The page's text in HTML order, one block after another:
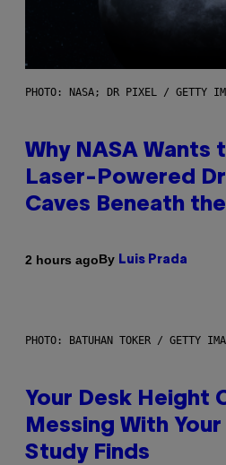
PHOTO: NASA; DR PIXEL / GETTY
Why NASA Wants
Laser-Powered
Caves Beneath
2 hours agoBy Luis Prada
PHOTO: BATUHAN TOKER / GETTY
Your Desk Height
Messing With
Study Finds